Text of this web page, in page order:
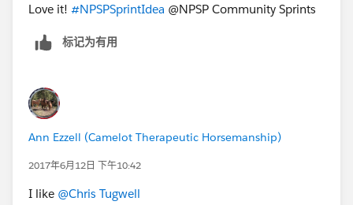
going but hope to resolve it soon. Before Salesforce
came out with the new app to display badges, I was in
the process of building out a custom LMS app using
you! You can create your own quizzes, lessons, videos,
etc and upload them to Almond so that when a user
sorts that you identify.
Love it! #NPSPSprintIdea @NPSP Community Sprints
标记为有用
Ann Ezzell (Camelot Therapeutic Horsemanship)
2017年6月12日 下午10:42
I like @Chris Tugwell